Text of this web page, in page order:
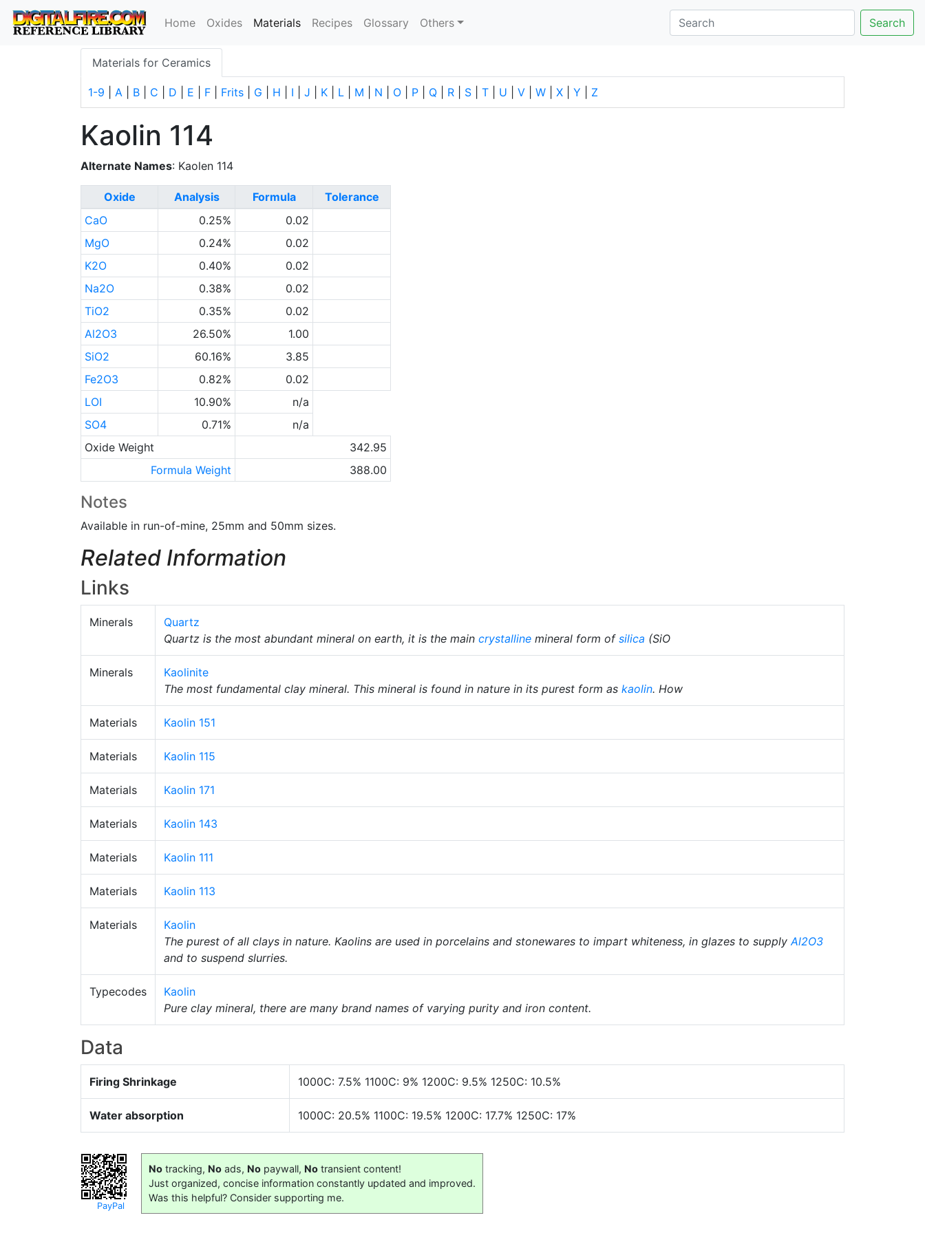
Home Oxides Materials(current)
Recipes Glossary Others Search
Materials for Ceramics
1-9 A B C D E F Frits G H I J K L M N O P Q R S T U V W X Y Z
Kaolin 114
Alternate Names: Kaolen 114
Oxide Analysis Formula
Tolerance
CaO
0.25%
0.02
MgO
0.24%
0.02
K2O
0.40%
0.02
Na2O
0.38%
0.02
TiO2
0.35%
0.02
Al2O3
26.50%
1.00
SiO2
60.16%
3.85
Fe2O3
0.82%
0.02
LOI
10.90%
n/a
SO4
0.71%
n/a
Oxide Weight
342.95
Formula Weight
388.00
Notes
Available in run-of-mine, 25mm and 50mm sizes.
Related Information
Links
Minerals
Quartz
Quartz is the most abundant mineral on earth, it is the main crystalline mineral form of silica (SiO
Minerals
Kaolinite
The most fundamental clay mineral. This mineral is found in nature in its purest form as kaolin. How
Materials Kaolin 151
Materials Kaolin 115
Materials Kaolin 171
Materials Kaolin 143
Materials Kaolin 111
Materials Kaolin 113
Materials
Kaolin
The purest of all clays in nature. Kaolins are used in porcelains and stonewares to impart whiteness, in glazes to supplyAl2O3
and to suspend slurries.
Typecodes
Kaolin
Pure clay mineral, there are many brand names of varying purity and iron content.
Data
Firing Shrinkage 1000C: 7.5% 1100C: 9% 1200C: 9.5% 1250C: 10.5%
Water absorption 1000C: 20.5% 1100C: 19.5% 1200C: 17.7% 1250C: 17%
PayPal
No tracking, No ads, No paywall, No transient content!
Just organized, concise information constantly updated and improved.
Was this helpful? Consider supporting me.